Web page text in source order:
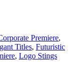
Premiere,
Titles, Futuristic
, Logo Stings